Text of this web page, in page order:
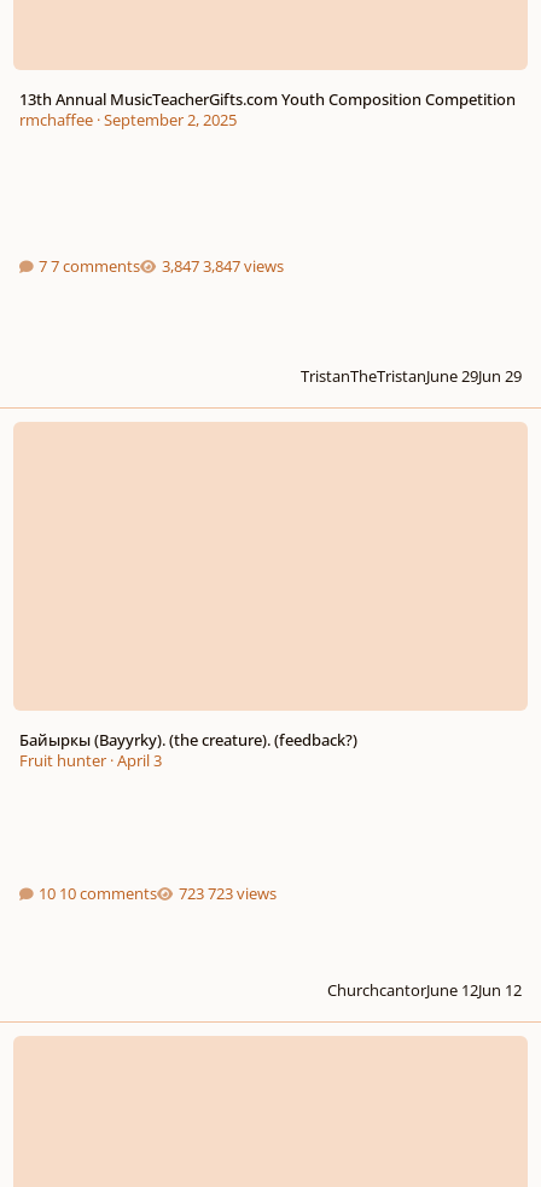
13th Annual MusicTeacherGifts.com Youth Composition Competition
rmchaffee·September 2, 2025
7 comments 3,847 views
TristanTheTristanJune 29Jun 29
Байыркы (Bayyrky). (the creature). (feedback?)
Байыркы (Bayyrky). (the creature). (feedback?)
Fruit hunter·April 3
10 comments 723 views
ChurchcantorJune 12Jun 12
Rhapsody for Symphony Orchestra